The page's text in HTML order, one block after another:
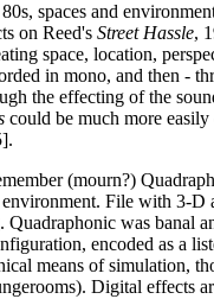
spaces and
on Reed's Street Hassle,
space, location,
in mono, and then -
the effecting of the
could be much more
(mourn?)
File with 3-D
Quadraphonic was banal
encoded as a
means of simulation,
Digital effects